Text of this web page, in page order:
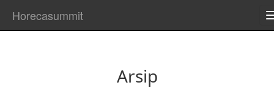
Horecasummit
Arsip